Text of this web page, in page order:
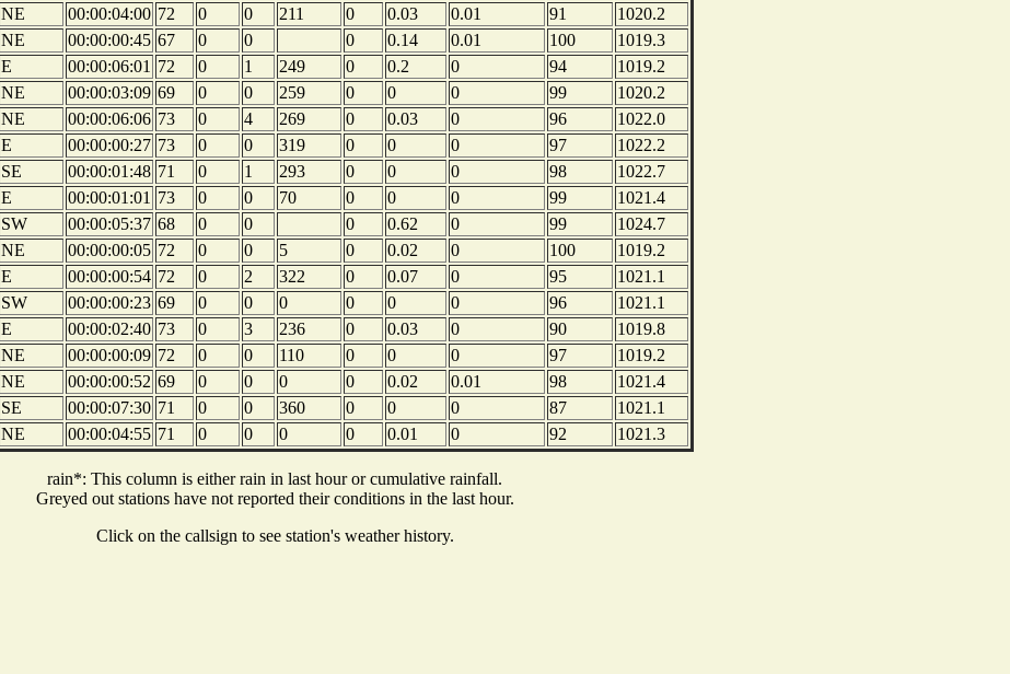
NE 00:00:04:00 72 0 0 211 0 0.03 0.01 91
1020.2
NE 00:00:00:45 67 0 0 0 0.14 0.01 100
1019.3
E 00:00:06:01 72 0 1 249 0 0.2 0 94
1019.2
NE 00:00:03:09 69 0 0 259 0 0 0 99
1020.2
NE 00:00:06:06 73 0 4 269 0 0.03 0 96
1022.0
E 00:00:00:27 73 0 0 319 0 0 0 97
1022.2
SE 00:00:01:48 71 0 1 293 0 0 0 98
1022.7
E 00:00:01:01 73 0 0 70 0 0 0 99
1021.4
SW 00:00:05:37 68 0 0 0 0.62 0 99
1024.7
NE 00:00:00:05 72 0 0 5 0 0.02 0 100
1019.2
E 00:00:00:54 72 0 2 322 0 0.07 0 95
1021.1
SW 00:00:00:23 69 0 0 0 0 0 0 96
1021.1
E 00:00:02:40 73 0 3 236 0 0.03 0 90
1019.8
NE 00:00:00:09 72 0 0 110 0 0 0 97
1019.2
NE 00:00:00:52 69 0 0 0 0 0.02 0.01 98
1021.4
SE 00:00:07:30 71 0 0 360 0 0 0 87
1021.1
NE 00:00:04:55 71 0 0 0 0 0.01 0 92 1021.3
rain*: This column is either rain in last hour or cumulative rainfall.
Greyed out stations have not reported their conditions in the last hour.
Click on the callsign to see station's weather history.